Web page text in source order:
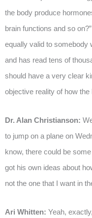
the body produce
brain functions and so
equally valid to somebody
and has read tens of
should have a very clear
objective reality of how
Dr. Alan Christianson:
to jump on a plane on
know, there could be
got his own ideas about
not the one that I want in
Ari Whitten: Yeah,